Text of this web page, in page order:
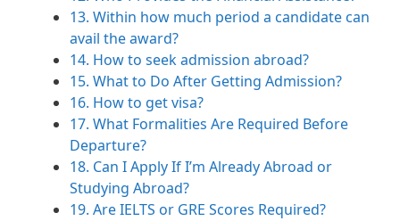
13. Within how much period a candidate can
avail the award?
14. How to seek admission abroad?
15. What to Do After Getting Admission?
16. How to get visa?
17. What Formalities Are Required Before
Departure?
18. Can I Apply If I’m Already Abroad or
Studying Abroad?
19. Are IELTS or GRE Scores Required?